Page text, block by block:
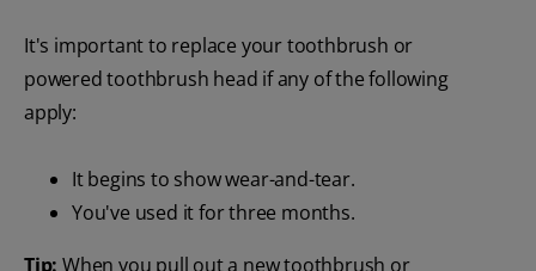
It's important to replace your toothbrush or
powered toothbrush head if any of the following
apply:
It begins to show wear-and-tear.
You've used it for three months.
Tip: When you pull out a new toothbrush or